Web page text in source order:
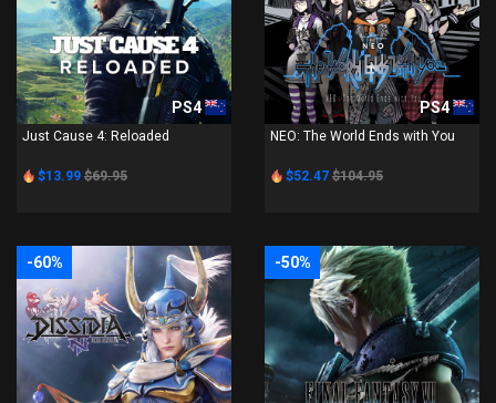
PS4
Just Cause 4: Reloaded
$13.99 $69.95
PS4
NEO: The World Ends with You
$52.47 $104.95
-60% -50%